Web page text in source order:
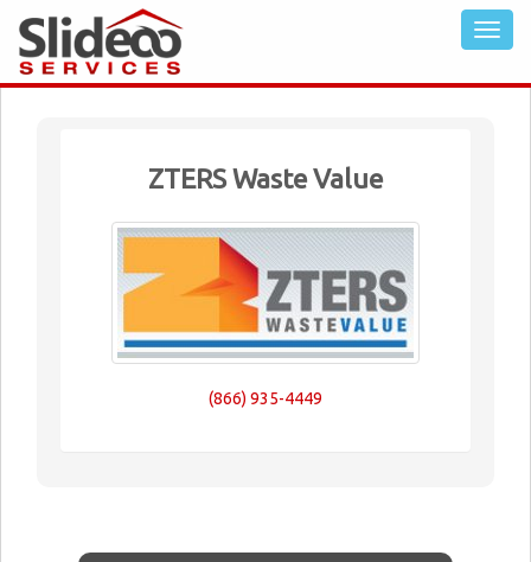
ZTERS Waste Value
(866) 935-4449